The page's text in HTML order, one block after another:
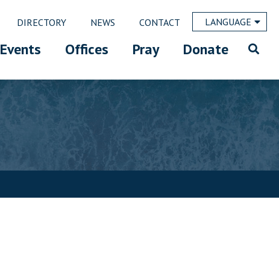
DIRECTORY NEWS CONTACT LANGUAGE
Events Offices Pray Donate